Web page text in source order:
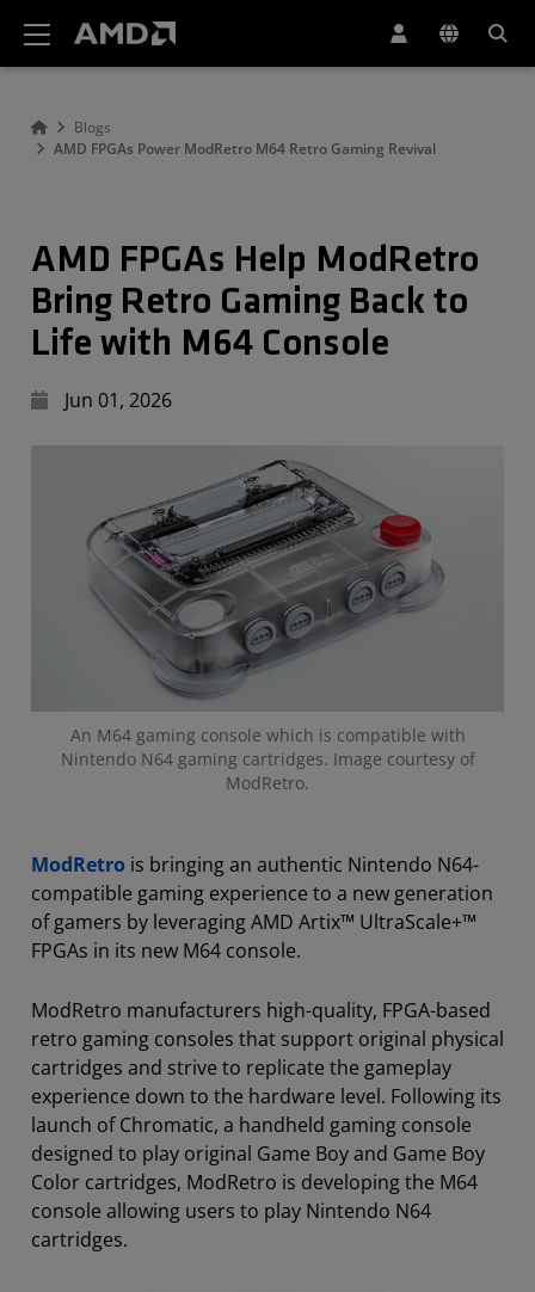
Blogs
AMD FPGAs Power ModRetro M64 Retro Gaming Revival
AMD FPGAs Help ModRetro
Bring Retro Gaming Back to
Life with M64 Console
Jun 01, 2026
An M64 gaming console which is compatible with
Nintendo N64 gaming cartridges. Image courtesy of
ModRetro.
ModRetro is bringing an authentic Nintendo N64-
compatible gaming experience to a new generation
of gamers by leveraging AMD Artix™ UltraScale+™
FPGAs in its new M64 console.
ModRetro manufacturers high-quality, FPGA-based
retro gaming consoles that support original physical
cartridges and strive to replicate the gameplay
experience down to the hardware level. Following its
launch of Chromatic, a handheld gaming console
designed to play original Game Boy and Game Boy
Color cartridges, ModRetro is developing the M64
console allowing users to play Nintendo N64
cartridges.